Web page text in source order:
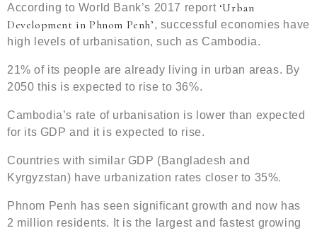
According to World Bank’s 2017 report ‘Urban
Development in Phnom Penh’, successful economies have
high levels of urbanisation, such as Cambodia.
21% of its people are already living in urban areas. By
2050 this is expected to rise to 36%.
Cambodia’s rate of urbanisation is lower than expected
for its GDP and it is expected to rise.
Countries with similar GDP (Bangladesh and
Kyrgyzstan) have urbanization rates closer to 35%.
Phnom Penh has seen significant growth and now has
2 million residents. It is the largest and fastest growing